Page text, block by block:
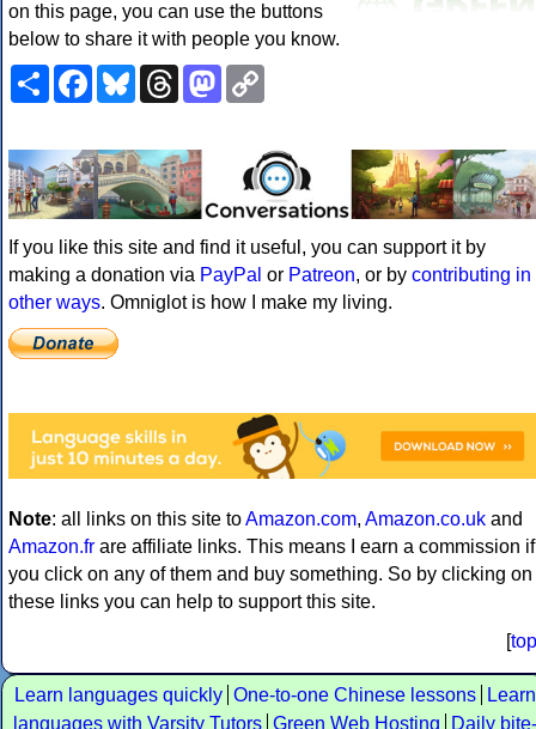
on this page, you can use the buttons
below to share it with people you know.
ShareFacebookBlueskyThreadsMastodon
If you like this site and find it useful, you can support it by
making a donation via PayPal or Patreon, or by contributing in
other ways. Omniglot is how I make my living.
Note: all links on this site toAmazon.com, Amazon.co.uk and
Amazon.fr are affiliate links. This means I earn a commission if
you click on any of them and buy something. So by clicking on
these links you can help to support this site.
[top
Learn languages quickly One-to-one Chinese lessons
Learn
languages with Varsity Tutors Green Web Hosting
Daily bite-